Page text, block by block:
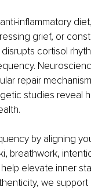
inflammatory
grief, or
cortisol
repair
studies reveal
by aligning
breathwork,
elevate inner
we